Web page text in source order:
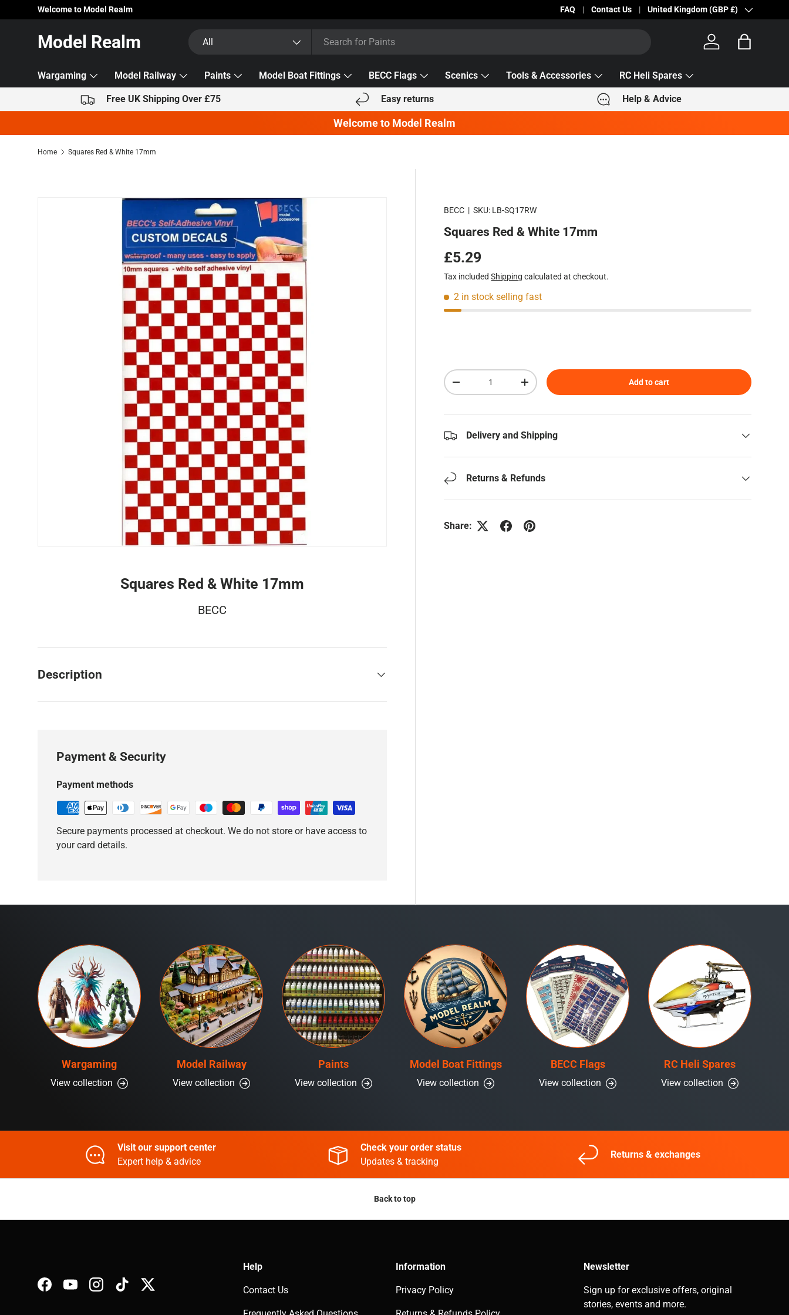
Skip to content
Welcome to Model Realm Becc Lettering — 5% Off Automatically Applied!
FAQ Contact Us Country/Region
United Kingdom (GBP £)
Model Realm All
Log in Bag
Wargaming Model Railway Paints Model Boat Fittings BECC Flags Scenics Tools & Accessories RC Heli Spares
Free UK Shipping Over £75 Easy returns Help & Advice
Welcome to Model Realm
Home Squares Red & White 17mm
Skip to product information
BECC |SKU: LB-SQ17RW
Squares Red & White 17mm
Regular price
£5.29
Tax includedShipping calculated at checkout.
2 in stock selling fast
Qty
Decrease quantity Increase quantity Add to cart
Delivery and Shipping
Returns & Refunds
Share:
Squares Red & White 17mm
BECC
Description
Payment & Security
Payment methods
Secure payments processed at checkout. We do not store or have access to
your card details.
Wargaming
View collection
Model Railway
View collection
Paints
View collection
Model Boat Fittings
View collection
BECC Flags
View collection
RC Heli Spares
View collection
Visit our support center
Expert help & advice
Check your order status
Updates & tracking
Returns & exchanges
Back to top
FacebookYouTubeInstagramTikTokTwitter
Help
Contact Us
Information
Privacy Policy
Newsletter
Sign up for exclusive offers, original
stories, events and more.